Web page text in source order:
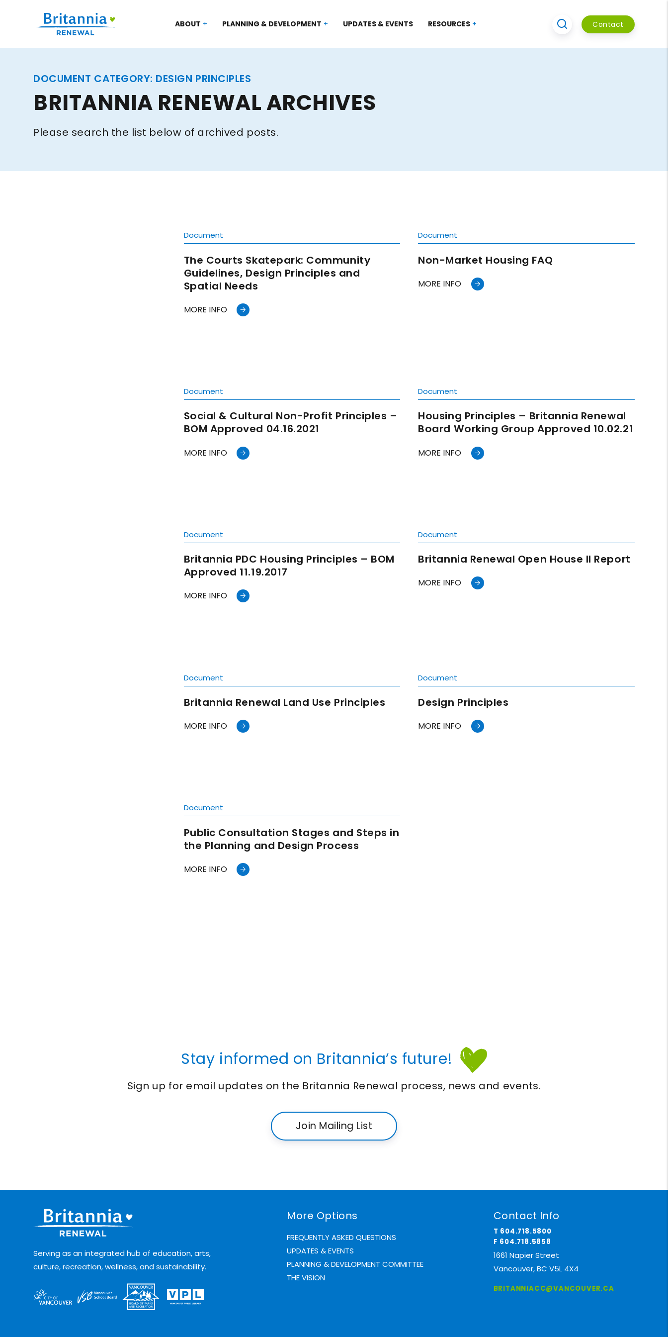
ABOUT PLANNING & DEVELOPMENT UPDATES & EVENTS RESOURCES Contact
DOCUMENT CATEGORY: DESIGN PRINCIPLES
BRITANNIA RENEWAL ARCHIVES
Please search the list below of archived posts.
Document
The Courts Skatepark: Community
Guidelines, Design Principles and
Spatial Needs
MORE INFO
Document
Non-Market Housing FAQ
MORE INFO
Document
Social & Cultural Non-Profit Principles –
BOM Approved 04.16.2021
MORE INFO
Document
Housing Principles – Britannia Renewal
Board Working Group Approved 10.02.21
MORE INFO
Document
Britannia PDC Housing Principles – BOM
Approved 11.19.2017
MORE INFO
Document
Britannia Renewal Open House II Report
MORE INFO
Document
Britannia Renewal Land Use Principles
MORE INFO
Document
Design Principles
MORE INFO
Document
Public Consultation Stages and Steps in
the Planning and Design Process
MORE INFO
Stay informed on Britannia’s future!
Sign up for email updates on the Britannia Renewal process, news and events.
Join Mailing List
Serving as an integrated hub of education, arts,
culture, recreation, wellness, and sustainability.
More Options
FREQUENTLY ASKED QUESTIONS
UPDATES & EVENTS
PLANNING & DEVELOPMENT COMMITTEE
THE VISION
Contact Info
T 604.718.5800
F 604.718.5858
1661 Napier Street
Vancouver, BC V5L 4X4
BRITANNIACC@VANCOUVER.CA